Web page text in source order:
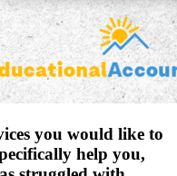
you would like to
help you,